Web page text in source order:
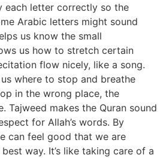
each letter correctly so the
Arabic letters might sound
us know the small
us how to stretch certain
flow nicely, like a song.
where to stop and breathe
in the wrong place, the
Tajweed makes the Quran sound
for Allah’s words. By
can feel good that we are
way. It’s like taking care of a